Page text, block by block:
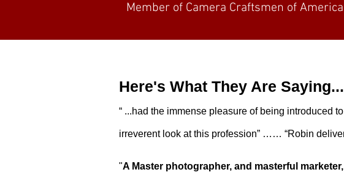
Member of Camera Craftsmen of America
Here's What They Are Saying...
“ ...had the immense pleasure of being introduced to
irreverent look at this profession” …… “Robin
"A Master photographer, and masterful marketer,